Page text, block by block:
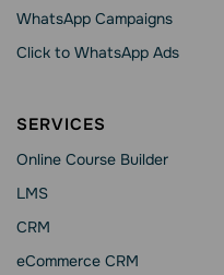
WhatsApp Сampaigns
Click to WhatsApp Ads
SERVICES
Online Course Builder
LMS
CRM
eCommerce CRM